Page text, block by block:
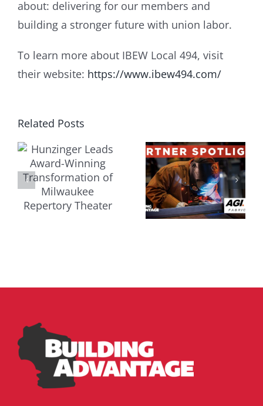
about: delivering for our members and
building a stronger future with union labor.
To learn more about IBEW Local 494, visit
their website: https://www.ibew494.com/
Related Posts
AGI
Fabricators:
Building
the Future
Through
Hassinger
Inc.:
Building
Momentum